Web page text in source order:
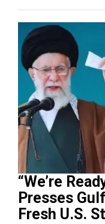
“We’re
Presses
Fresh U.S.